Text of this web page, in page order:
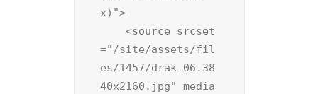
x)">
="/site/assets/fil
es/1457/drak_06.38
40x2160.jpg" media